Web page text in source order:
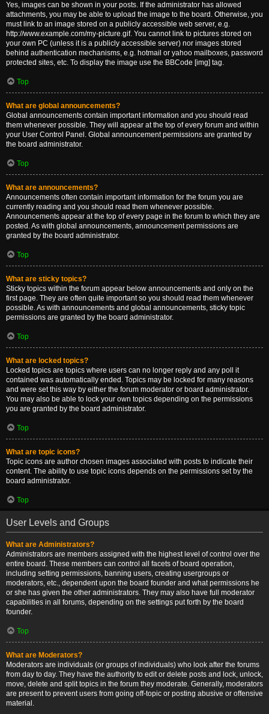
Yes, images can be shown in your posts. If the administrator has allowed
attachments, you may be able to upload the image to the board. Otherwise, you
must link to an image stored on a publicly accessible web server, e.g.
http://www.example.com/my-picture.gif. You cannot link to pictures stored on
your own PC (unless it is a publicly accessible server) nor images stored
behind authentication mechanisms, e.g. hotmail or yahoo mailboxes, password
protected sites, etc. To display the image use the BBCode [img] tag.
Top
What are global announcements?
Global announcements contain important information and you should read
them whenever possible. They will appear at the top of every forum and within
your User Control Panel. Global announcement permissions are granted by
the board administrator.
Top
What are announcements?
Announcements often contain important information for the forum you are
currently reading and you should read them whenever possible.
Announcements appear at the top of every page in the forum to which they are
posted. As with global announcements, announcement permissions are
granted by the board administrator.
Top
What are sticky topics?
Sticky topics within the forum appear below announcements and only on the
first page. They are often quite important so you should read them whenever
possible. As with announcements and global announcements, sticky topic
permissions are granted by the board administrator.
Top
What are locked topics?
Locked topics are topics where users can no longer reply and any poll it
contained was automatically ended. Topics may be locked for many reasons
and were set this way by either the forum moderator or board administrator.
You may also be able to lock your own topics depending on the permissions
you are granted by the board administrator.
Top
What are topic icons?
Topic icons are author chosen images associated with posts to indicate their
content. The ability to use topic icons depends on the permissions set by the
board administrator.
Top
User Levels and Groups
What are Administrators?
Administrators are members assigned with the highest level of control over the
entire board. These members can control all facets of board operation,
including setting permissions, banning users, creating usergroups or
moderators, etc., dependent upon the board founder and what permissions he
or she has given the other administrators. They may also have full moderator
capabilities in all forums, depending on the settings put forth by the board
founder.
Top
What are Moderators?
Moderators are individuals (or groups of individuals) who look after the forums
from day to day. They have the authority to edit or delete posts and lock, unlock,
move, delete and split topics in the forum they moderate. Generally, moderators
are present to prevent users from going off-topic or posting abusive or offensive
material.